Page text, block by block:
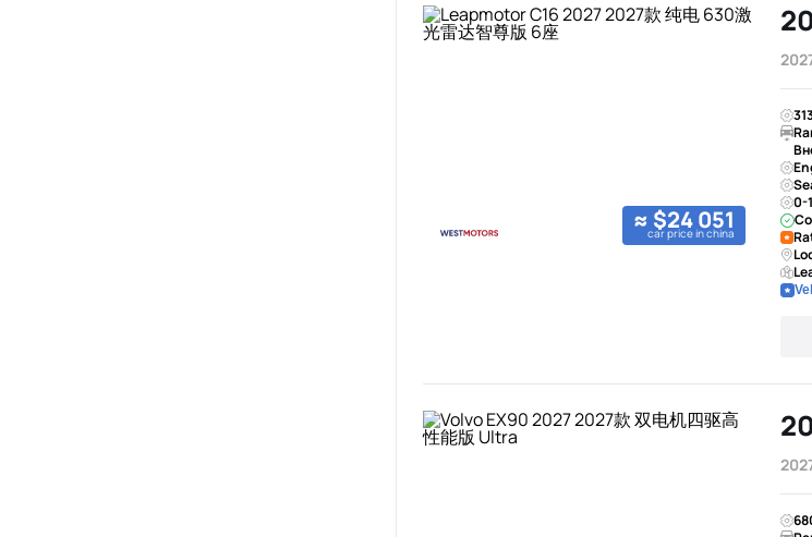
≈ $24 051
car price in china
0-